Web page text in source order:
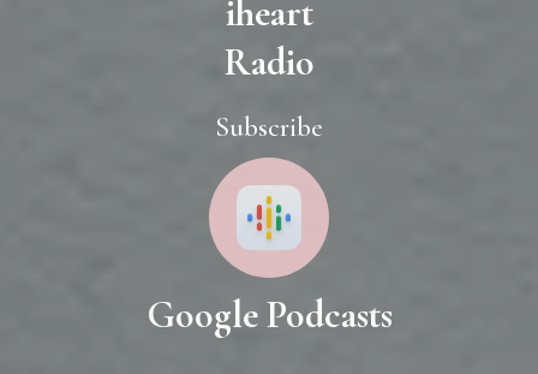
iheart
Radio
Subscribe
Google Podcasts